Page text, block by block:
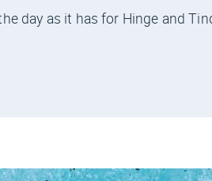
day as it has for Hinge and